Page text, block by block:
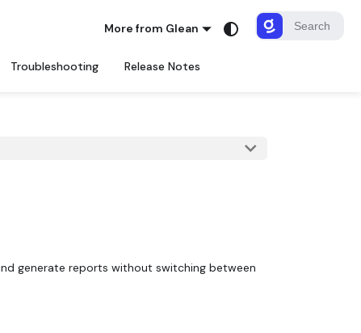
More from Glean
Troubleshooting Release Notes
generate reports without switching between